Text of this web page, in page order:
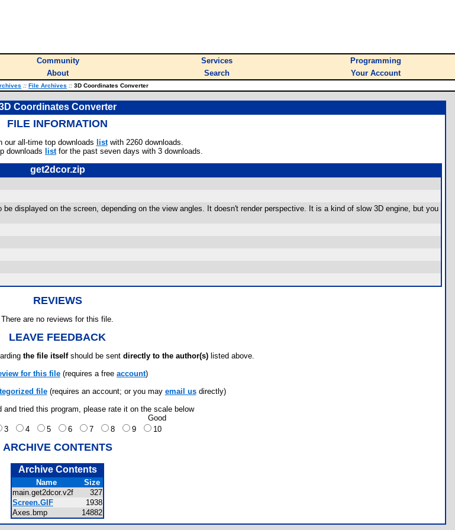
Community Services
Programming
About Search Your Account
:: File Archives :: 3D Coordinates Converter
Coordinates Converter
FILE INFORMATION
our all-time top downloads listwith 2260 downloads.
downloads
listfor the past seven days with 3 downloads.
get2dcor.zip
displayed on the screen, depending on the view angles. It doesn't render perspective. It is a kind of slow 3D engine, but you
REVIEWS
There are no reviews for this file.
LEAVE FEEDBACK
the file itselfshould be sent directly to the author(s) listed above.
for this file (requires a free account)
file(requires an account; or you may email usdirectly)
and tried this program, please rate it on the scale below
Good
3 4 5 6 7 8 9 10
ARCHIVE CONTENTS
Archive Contents
Name
Size
main.get2dcor.v2f
327
Screen.GIF
1938
Axes.bmp
14882